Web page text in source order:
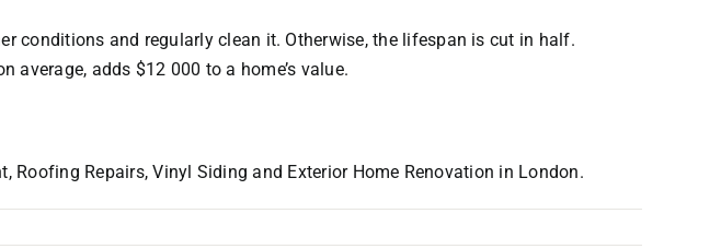
conditions and regularly clean it. Otherwise, the lifespan is cut in half.
adds $12 000 to a home’s value.
Roofing Repairs, Vinyl Siding and Exterior Home Renovation in London.